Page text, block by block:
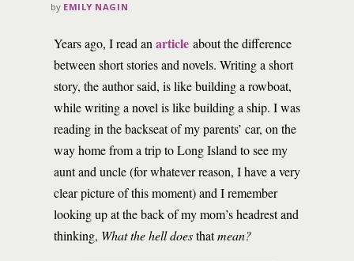
by EMILY NAGIN
Years ago, I read an article about the difference
between short stories and novels. Writing a short
story, the author said, is like building a rowboat,
while writing a novel is like building a ship. I was
reading in the backseat of my parents’ car, on the
way home from a trip to Long Island to see my
aunt and uncle (for whatever reason, I have a very
clear picture of this moment) and I remember
looking up at the back of my mom’s headrest and
thinking, What the hell doesthatmean?